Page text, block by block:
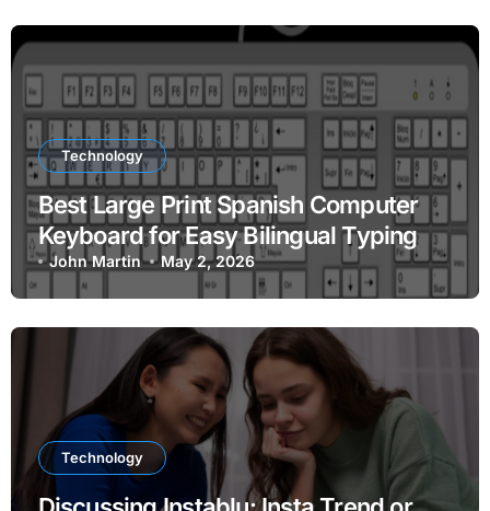
Technology
Best Large Print Spanish Computer
Keyboard for Easy Bilingual Typing
John Martin May 2, 2026
Technology